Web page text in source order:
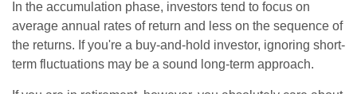
In the accumulation phase, investors tend to focus on
average annual rates of return and less on the sequence of
the returns. If you're a buy-and-hold investor, ignoring short-
term fluctuations may be a sound long-term approach.